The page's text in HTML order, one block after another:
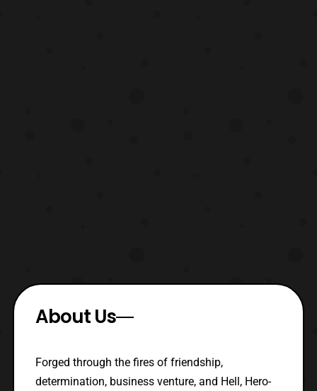
About Us
Forged through the fires of friendship,
determination, business venture, and Hell, Hero-